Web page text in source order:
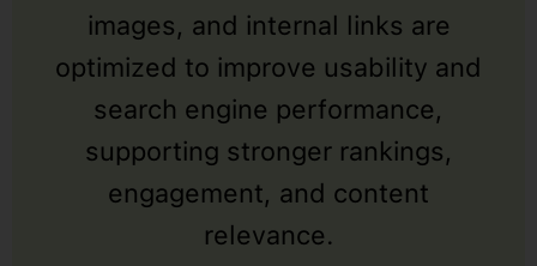
images, and internal links are
optimized to improve usability and
search engine performance,
supporting stronger rankings,
engagement, and content
relevance.